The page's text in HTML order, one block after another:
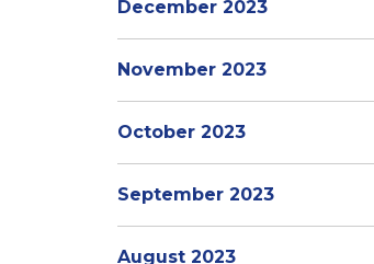
December 2023
November 2023
October 2023
September 2023
August 2023